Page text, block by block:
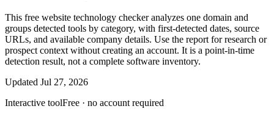
This free website technology checker analyzes one domain and
groups detected tools by category, with first-detected dates, source
URLs, and available company details. Use the report for research or
prospect context without creating an account. It is a point-in-time
detection result, not a complete software inventory.
Updated Jul 27, 2026
Interactive toolFree · no account required